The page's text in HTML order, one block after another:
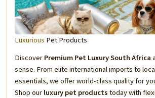
Luxurious Pet Products
Discover Premium Pet Luxury South Africa
sense. From elite international imports to
essentials, we offer world-class quality for
Shop our luxury pet products today with